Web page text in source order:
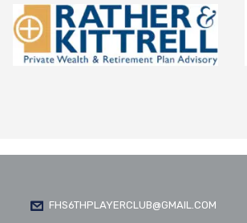
FHS6THPLAYERCLUB@GMAIL.COM